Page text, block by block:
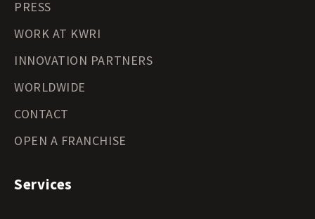
PRESS
WORK AT KWRI
INNOVATION PARTNERS
WORLDWIDE
CONTACT
OPEN A FRANCHISE
Services